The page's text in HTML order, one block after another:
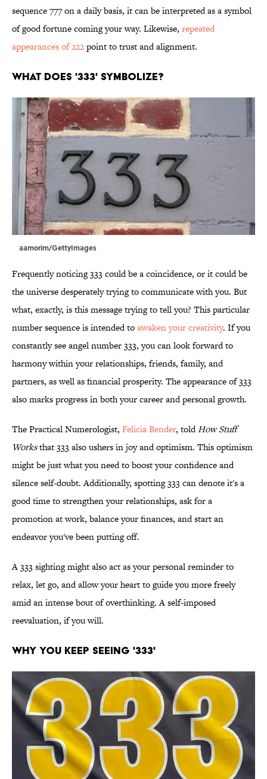
sequence 777 on a daily basis, it can be interpreted as a symbol
of good fortune coming your way. Likewise, repeated
appearances of 222point to trust and alignment.
WHAT DOES '333' SYMBOLIZE?
aamorim/GettyImages
Frequently noticing 333 could be a coincidence, or it could be
the universe desperately trying to communicate with you. But
what, exactly, is this message trying to tell you? This particular
number sequence is intended toawaken your creativity. If you
constantly see angel number 333, you can look forward to
harmony within your relationships, friends, family, and
partners, as well as financial prosperity. The appearance of 333
also marks progress in both your career and personal growth.
The Practical Numerologist, Felicia Bender, toldHow Stuff
Worksthat 333 also ushers in joy and optimism. This optimism
might be just what you need to boost your confidence and
silence self-doubt. Additionally, spotting 333 can denote it's a
good time to strengthen your relationships, ask for a
promotion at work, balance your finances, and start an
endeavor you've been putting off.
A 333 sighting might also act as your personal reminder to
relax, let go, and allow your heart to guide you more freely
amid an intense bout of overthinking. A self-imposed
reevaluation, if you will.
WHY YOU KEEP SEEING '333'